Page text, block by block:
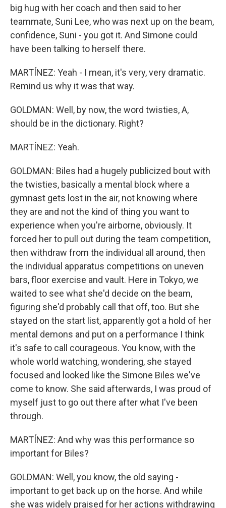
big hug with her coach and then said to her
teammate, Suni Lee, who was next up on the beam,
confidence, Suni - you got it. And Simone could
have been talking to herself there.
MARTÍNEZ: Yeah - I mean, it's very, very dramatic.
Remind us why it was that way.
GOLDMAN: Well, by now, the word twisties, A,
should be in the dictionary. Right?
MARTÍNEZ: Yeah.
GOLDMAN: Biles had a hugely publicized bout with
the twisties, basically a mental block where a
gymnast gets lost in the air, not knowing where
they are and not the kind of thing you want to
experience when you're airborne, obviously. It
forced her to pull out during the team competition,
then withdraw from the individual all around, then
the individual apparatus competitions on uneven
bars, floor exercise and vault. Here in Tokyo, we
waited to see what she'd decide on the beam,
figuring she'd probably call that off, too. But she
stayed on the start list, apparently got a hold of her
mental demons and put on a performance I think
it's safe to call courageous. You know, with the
whole world watching, wondering, she stayed
focused and looked like the Simone Biles we've
come to know. She said afterwards, I was proud of
myself just to go out there after what I've been
through.
MARTÍNEZ: And why was this performance so
important for Biles?
GOLDMAN: Well, you know, the old saying -
important to get back up on the horse. And while
she was widely praised for her actions withdrawing